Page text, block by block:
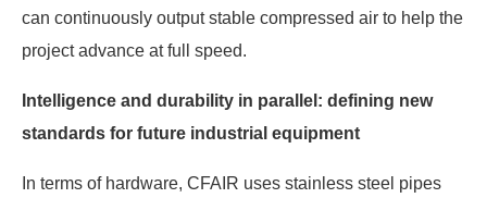
can continuously output stable compressed air to help the
project advance at full speed.
Intelligence and durability in parallel: defining new
standards for future industrial equipment
In terms of hardware, CFAIR uses stainless steel pipes